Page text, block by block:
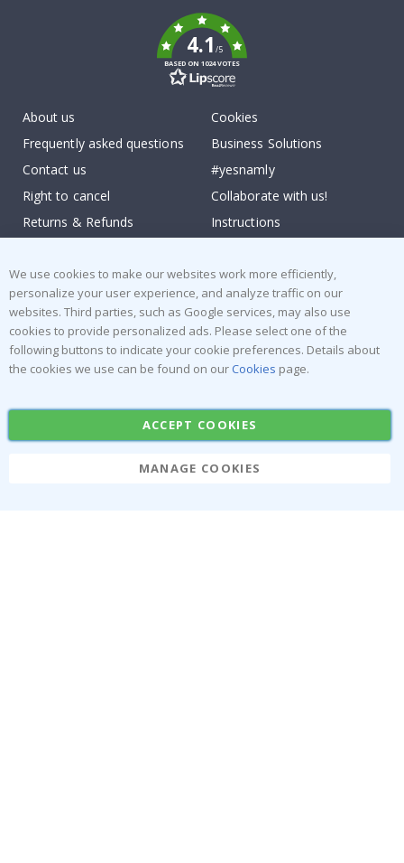
4.1/5
BASED ON 1024 VOTES
About us
Frequently asked questions
Contact us
Right to cancel
Returns & Refunds
Cookies
Business Solutions
#yesnamly
Collaborate with us!
Instructions
Reviews
Popular Categories
Stick-on Clothing Labels
Wallstickers
Tile Stickers
Posters
We use cookies to make our websites work more efficiently,
personalize your user experience, and analyze traffic on our
websites. Third parties, such as Google services, may also use
cookies to provide personalized ads. Please select one of the
following buttons to indicate your cookie preferences. Details about
the cookies we use can be found on our Cookies page.
ACCEPT COOKIES
MANAGE COOKIES